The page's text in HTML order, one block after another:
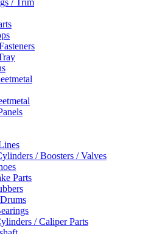
/ Trim
/ Boosters / Valves
Parts
/ Caliper Parts